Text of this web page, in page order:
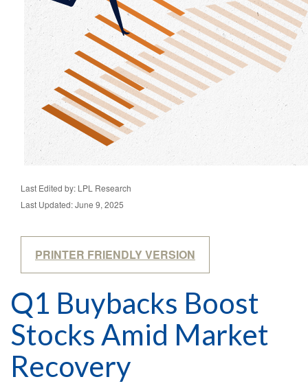
Last Edited by: LPL Research
Last Updated: June 9, 2025
PRINTER FRIENDLY VERSION
Q1 Buybacks Boost
Stocks Amid Market
Recovery